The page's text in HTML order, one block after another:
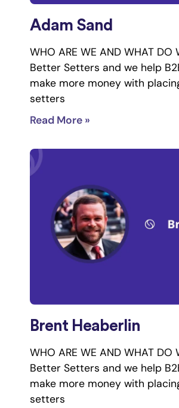
Adam Sand
WHO ARE WE AND WHAT DO
Better Setters and we help
make more money with
setters
Read More »
Brent Heaberlin
WHO ARE WE AND WHAT DO
Better Setters and we help
make more money with
setters